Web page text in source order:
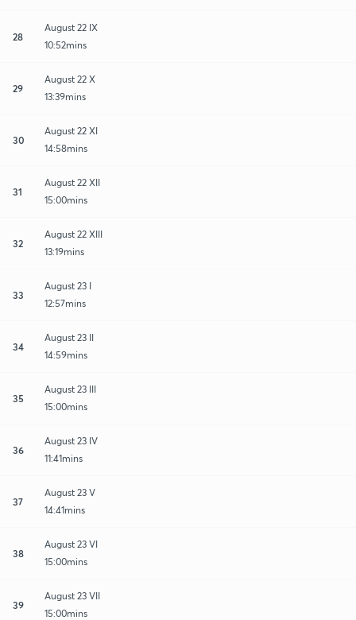
28
August 22 IX
10:52mins
29
August 22 X
13:39mins
30
August 22 XI
14:58mins
31
August 22 XII
15:00mins
32
August 22 XIII
13:19mins
33
August 23 I
12:57mins
34
August 23 II
14:59mins
35
August 23 III
15:00mins
36
August 23 IV
11:41mins
37
August 23 V
14:41mins
38
August 23 VI
15:00mins
39
August 23 VII
15:00mins